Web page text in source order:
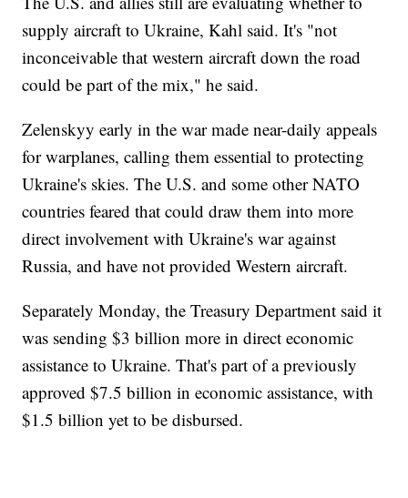
supply aircraft to Ukraine, Kahl said. It's "not
inconceivable that western aircraft down the road
could be part of the mix," he said.
Zelenskyy early in the war made near-daily appeals
for warplanes, calling them essential to protecting
Ukraine's skies. The U.S. and some other NATO
countries feared that could draw them into more
direct involvement with Ukraine's war against
Russia, and have not provided Western aircraft.
Separately Monday, the Treasury Department said it
was sending $3 billion more in direct economic
assistance to Ukraine. That's part of a previously
approved $7.5 billion in economic assistance, with
$1.5 billion yet to be disbursed.